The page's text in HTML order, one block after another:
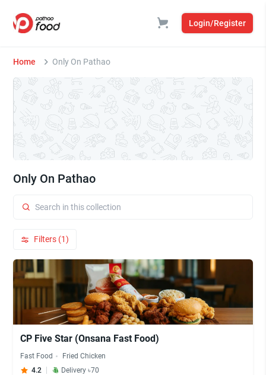
Login/Register
Home Only On Pathao
Only On Pathao
Filters (1)
CP Five Star (Onsana Fast Food)
Fast Food
Fried Chicken
4.2
Delivery ৳70